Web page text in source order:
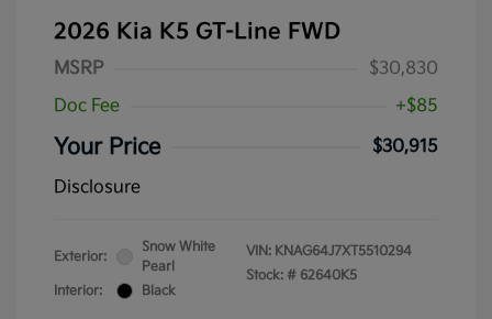
2026 Kia K5 GT-Line FWD
MSRP
$30,830
Doc Fee
+$85
Your Price
$30,915
Disclosure
Exterior:
Snow White
Pearl
Interior:
Black
VIN: KNAG64J7XT5510294
Stock: # 62640K5